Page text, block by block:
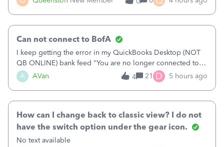
line on the estimate with a full paragraph describing
A AVan
Can not connect to BofA
I keep getting the error in my QuickBooks Desktop (NOT
QB ONLINE) bank feed "You are no longer connected to
Bank of America web connect, Set up a new connection
with&nbsp;Bank of America - New again to start using the
4 21 D 5 hours ago
How can I change back to classic view? I do not
have the switch option under the gear icon.
No text available